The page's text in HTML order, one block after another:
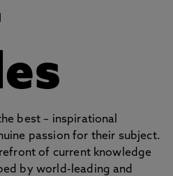
best – inspirational
passion for their subject.
of current knowledge
by world-leading and